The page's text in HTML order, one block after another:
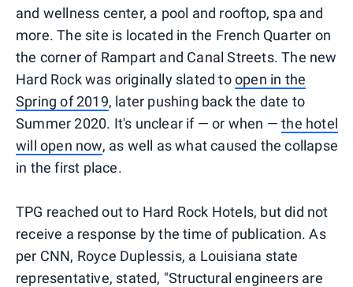
and wellness center, a pool and rooftop, spa and
more. The site is located in the French Quarter on
the corner of Rampart and Canal Streets. The new
Hard Rock was originally slated toopen in the
Spring of 2019, later pushing back the date to
Summer 2020. It's unclear if — or when —the hotel
will open now, as well as what caused the collapse
in the first place.
TPG reached out to Hard Rock Hotels, but did not
receive a response by the time of publication. As
per CNN, Royce Duplessis, a Louisiana state
representative, stated, "Structural engineers are